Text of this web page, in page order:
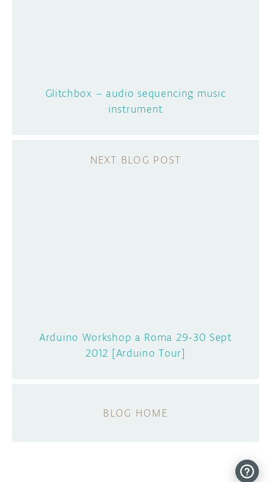
Glitchbox – audio sequencing music
instrument
Arduino Workshop a Roma 29-30 Sept
2012 [Arduino Tour]
BLOG HOME